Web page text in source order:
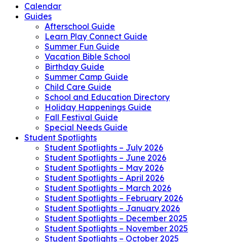
Calendar
Guides
Afterschool Guide
Learn Play Connect Guide
Summer Fun Guide
Vacation Bible School
Birthday Guide
Summer Camp Guide
Child Care Guide
School and Education Directory
Holiday Happenings Guide
Fall Festival Guide
Special Needs Guide
Student Spotlights
Student Spotlights – July 2026
Student Spotlights – June 2026
Student Spotlights – May 2026
Student Spotlights – April 2026
Student Spotlights – March 2026
Student Spotlights – February 2026
Student Spotlights – January 2026
Student Spotlights – December 2025
Student Spotlights – November 2025
Student Spotlights – October 2025